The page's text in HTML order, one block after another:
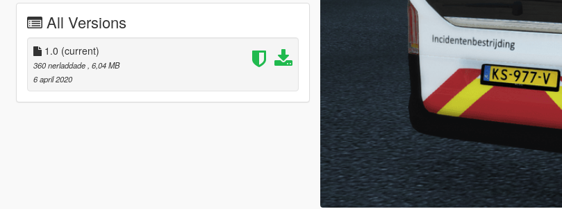
All Versions
1.0 (current)
360 nerladdade , 6,04 MB
6 april 2020